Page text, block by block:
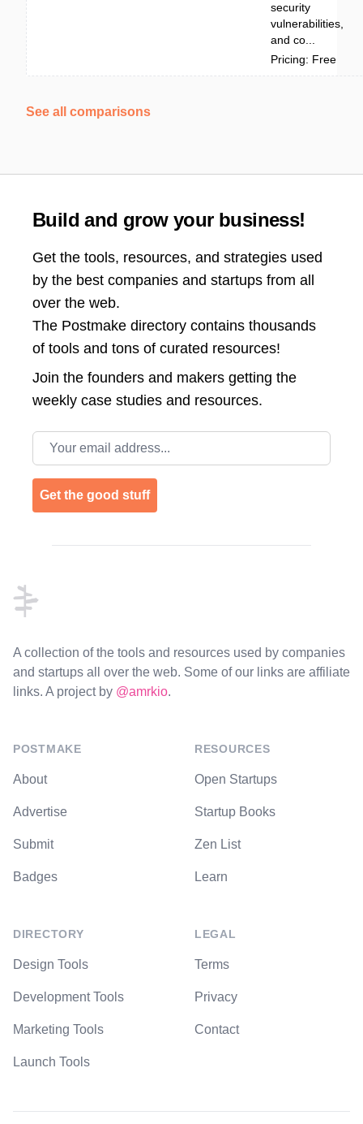
security
vulnerabilities,
and co...
Pricing: Free
See all comparisons
Build and grow your business!
Get the tools, resources, and strategies used
by the best companies and startups from all
over the web.
The Postmake directory contains thousands
of tools and tons of curated resources!
Join the founders and makers getting the
weekly case studies and resources.
Email address
Get the good stuff
A collection of the tools and resources used by companies
and startups all over the web. Some of our links are affiliate
links. A project by @amrkio.
POSTMAKE
About
Advertise
Submit
Badges
DIRECTORY
Design Tools
Development Tools
Marketing Tools
Launch Tools
RESOURCES
Open Startups
Startup Books
Zen List
Learn
LEGAL
Terms
Privacy
Contact